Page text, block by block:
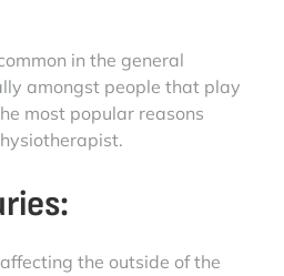
in the general
amongst people that play
most popular reasons
the outside of the